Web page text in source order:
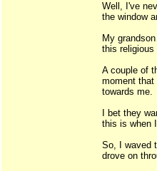
Well, I've
the window
My
this religious
A couple of
moment that
towards me.
I bet they
this is when
So, I waved
drove on